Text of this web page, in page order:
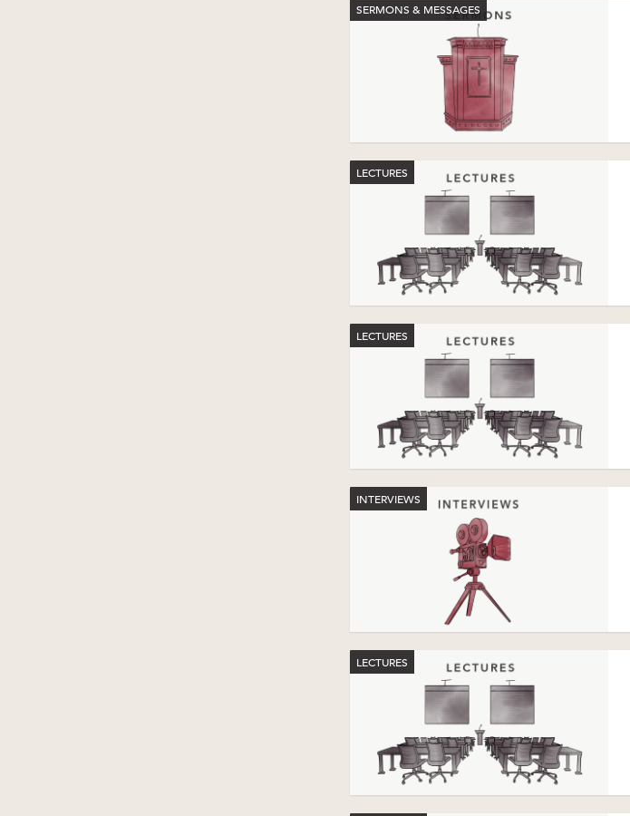
SERMONS & MESSAGES
LECTURES
LECTURES
INTERVIEWS
LECTURES